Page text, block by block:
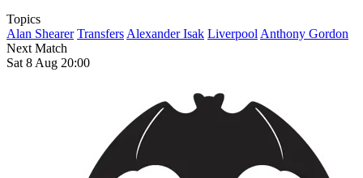
Topics
Alan Shearer Transfers Alexander Isak Liverpool Anthony Gordon
Next Match
Sat 8 Aug 20:00